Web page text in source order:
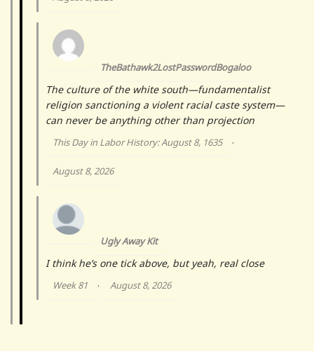
TheBathawk2LostPasswordBogaloo
The culture of the white south—fundamentalist
religion sanctioning a violent racial caste system—
can never be anything other than projection
This Day in Labor History: August 8, 1635 ·
August 8, 2026
Ugly Away Kit
I think he’s one tick above, but yeah, real close
Week 81 · August 8, 2026